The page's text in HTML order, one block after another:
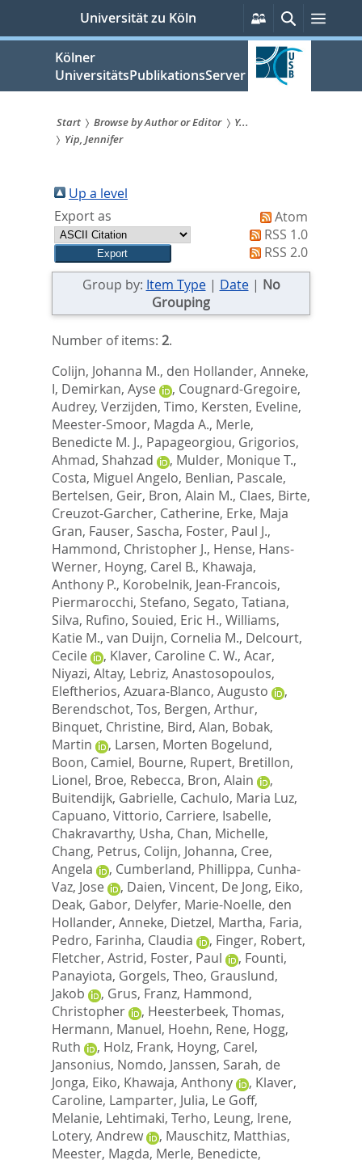
springen
Universität zu Köln
Persönliche
Services
SucheMenü
Kölner
UniversitätsPublikationsServer
Sie
sind
hier:
Start Browse by Author or Editor
Y...
Yip, Jennifer
Up a level
Export as
Atom
RSS 1.0
RSS 2.0
Group by: Item Type| Date| No
Grouping
Number of items: 2.
Colijn, Johanna M., den Hollander, Anneke,
I, Demirkan, Ayse , Cougnard-Gregoire,
Audrey, Verzijden, Timo, Kersten, Eveline,
Meester-Smoor, Magda A., Merle,
Benedicte M. J., Papageorgiou, Grigorios,
Ahmad, Shahzad
, Mulder, Monique T.,
Costa, Miguel Angelo, Benlian, Pascale,
Bertelsen, Geir, Bron, Alain M., Claes, Birte,
Creuzot-Garcher, Catherine, Erke, Maja
Gran, Fauser, Sascha, Foster, Paul J.,
Hammond, Christopher J., Hense, Hans-
Werner, Hoyng, Carel B., Khawaja,
Anthony P., Korobelnik, Jean-Francois,
Piermarocchi, Stefano, Segato, Tatiana,
Silva, Rufino, Souied, Eric H., Williams,
Katie M., van Duijn, Cornelia M., Delcourt,
Cecile
, Klaver, Caroline C. W., Acar,
Niyazi, Altay, Lebriz, Anastosopoulos,
Eleftherios, Azuara-Blanco, Augusto
,
Berendschot, Tos, Bergen, Arthur,
Binquet, Christine, Bird, Alan, Bobak,
Martin
, Larsen, Morten Bogelund,
Boon, Camiel, Bourne, Rupert, Bretillon,
Lionel, Broe, Rebecca, Bron, Alain
,
Buitendijk, Gabrielle, Cachulo, Maria Luz,
Capuano, Vittorio, Carriere, Isabelle,
Chakravarthy, Usha, Chan, Michelle,
Chang, Petrus, Colijn, Johanna, Cree,
Angela
, Cumberland, Phillippa, Cunha-
Vaz, Jose
, Daien, Vincent, De Jong, Eiko,
Deak, Gabor, Delyfer, Marie-Noelle, den
Hollander, Anneke, Dietzel, Martha, Faria,
Pedro, Farinha, Claudia , Finger, Robert,
Fletcher, Astrid, Foster, Paul , Founti,
Panayiota, Gorgels, Theo, Grauslund,
Jakob
, Grus, Franz, Hammond,
Christopher
, Heesterbeek, Thomas,
Hermann, Manuel, Hoehn, Rene, Hogg,
Ruth
, Holz, Frank, Hoyng, Carel,
Jansonius, Nomdo, Janssen, Sarah, de
Jonga, Eiko, Khawaja, Anthony , Klaver,
Caroline, Lamparter, Julia, Le Goff,
Melanie, Lehtimaki, Terho, Leung, Irene,
Lotery, Andrew
, Mauschitz, Matthias,
Meester, Magda, Merle, Benedicte,